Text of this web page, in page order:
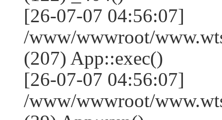
[26-07-07 04:56:07]
/www/wwwroot/
(207) App::exec()
[26-07-07 04:56:07]
/www/wwwroot/